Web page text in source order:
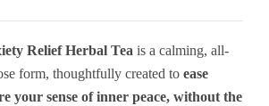
$15.00
through
$40.00
Relief Herbal Tea is a calming, all-
form, thoughtfully created to ease
your sense of inner peace, without the